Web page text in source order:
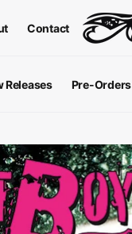
Contact
Releases Pre-Orders